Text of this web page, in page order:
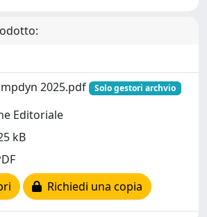
2025.pdf
Solo gestori archvio
Editoriale
kB
Richiedi una copia